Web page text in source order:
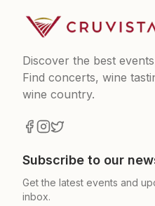
Discover the best
Find concerts, wine
wine country.
Subscribe to our
Get the latest events and
inbox.